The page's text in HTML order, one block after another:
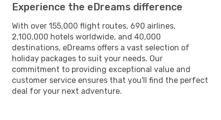
Experience the eDreams difference
With over 155,000 flight routes, 690 airlines,
2,100,000 hotels worldwide, and 40,000
destinations, eDreams offers a vast selection of
holiday packages to suit your needs. Our
commitment to providing exceptional value and
customer service ensures that you'll find the perfect
deal for your next adventure.